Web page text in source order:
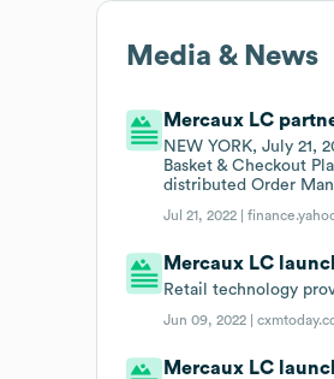
Media & News
Mercaux LC
NEW YORK, July 21,
Basket & Checkout
distributed Order
Jul 21, 2022 |
Mercaux LC
Retail technology
Jun 09, 2022 |
Mercaux LC